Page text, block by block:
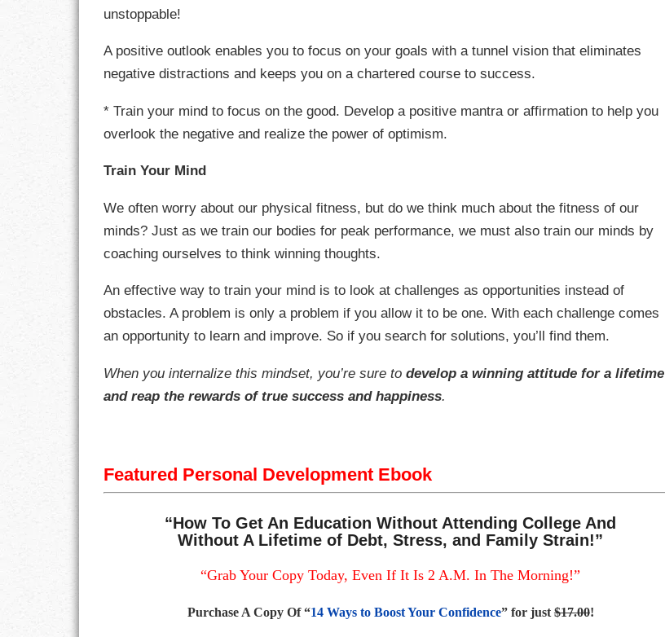
PURPOSE
RESPECT
RESPONSIBILITY
SOLITUDE
TALENTS
VALUES
VIRTUES
unstoppable!
A positive outlook enables you to focus on your goals with a tunnel vision that eliminates
negative distractions and keeps you on a chartered course to success.
* Train your mind to focus on the good. Develop a positive mantra or affirmation to help you
overlook the negative and realize the power of optimism.
Train Your Mind
We often worry about our physical fitness, but do we think much about the fitness of our
minds? Just as we train our bodies for peak performance, we must also train our minds by
coaching ourselves to think winning thoughts.
An effective way to train your mind is to look at challenges as opportunities instead of
obstacles. A problem is only a problem if you allow it to be one. With each challenge comes
an opportunity to learn and improve. So if you search for solutions, you’ll find them.
When you internalize this mindset, you’re sure todevelop a winning attitude for a lifetime
and reap the rewards of true success and happiness.
Featured Personal Development Ebook
“How To Get An Education Without Attending College And
Without A Lifetime of Debt, Stress, and Family Strain!”
“Grab Your Copy Today, Even If It Is 2 A.M. In The Morning!”
Purchase A Copy Of “14 Ways to Boost Your Confidence” for just$17.00!